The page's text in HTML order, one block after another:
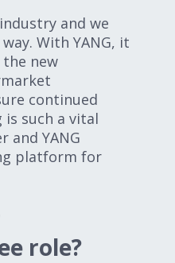
and we
With YANG, it
new
continued
is such a vital
and YANG
platform for
role?